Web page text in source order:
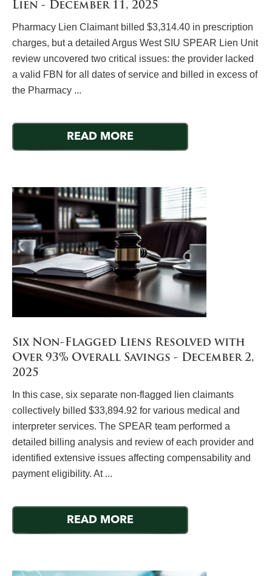
Lien - December 11, 2025
Pharmacy Lien Claimant billed $3,314.40 in prescription
charges, but a detailed Argus West SIU SPEAR Lien Unit
review uncovered two critical issues: the provider lacked
a valid FBN for all dates of service and billed in excess of
the Pharmacy ...
READ MORE
Six Non-Flagged Liens Resolved with
Over 93% Overall Savings - December 2,
2025
In this case, six separate non-flagged lien claimants
collectively billed $33,894.92 for various medical and
interpreter services. The SPEAR team performed a
detailed billing analysis and review of each provider and
identified extensive issues affecting compensability and
payment eligibility. At ...
READ MORE